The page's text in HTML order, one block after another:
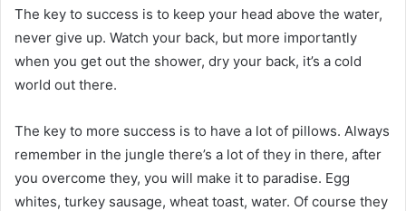
The key to success is to keep your head above the water,
never give up. Watch your back, but more importantly
when you get out the shower, dry your back, it’s a cold
world out there.
The key to more success is to have a lot of pillows. Always
remember in the jungle there’s a lot of they in there, after
you overcome they, you will make it to paradise. Egg
whites, turkey sausage, wheat toast, water. Of course they